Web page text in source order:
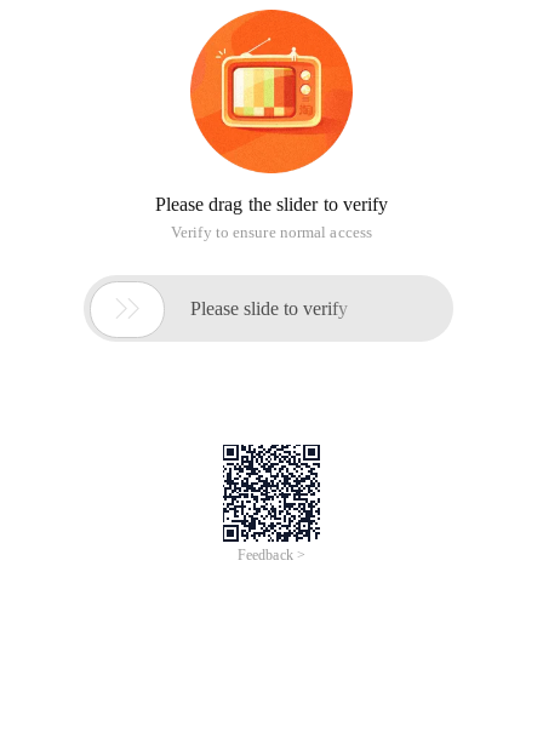
Please drag the slider to verify
Verify to ensure normal access
 Please slide to verify
Feedback >